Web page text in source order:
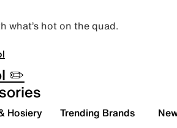
what’s hot on the quad.
✏️
Hosiery Trending Brands